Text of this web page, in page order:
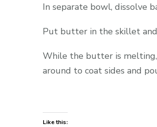
In separate bowl, dissolve
Put butter in the skillet
While the butter is
around to coat sides and
Like this: